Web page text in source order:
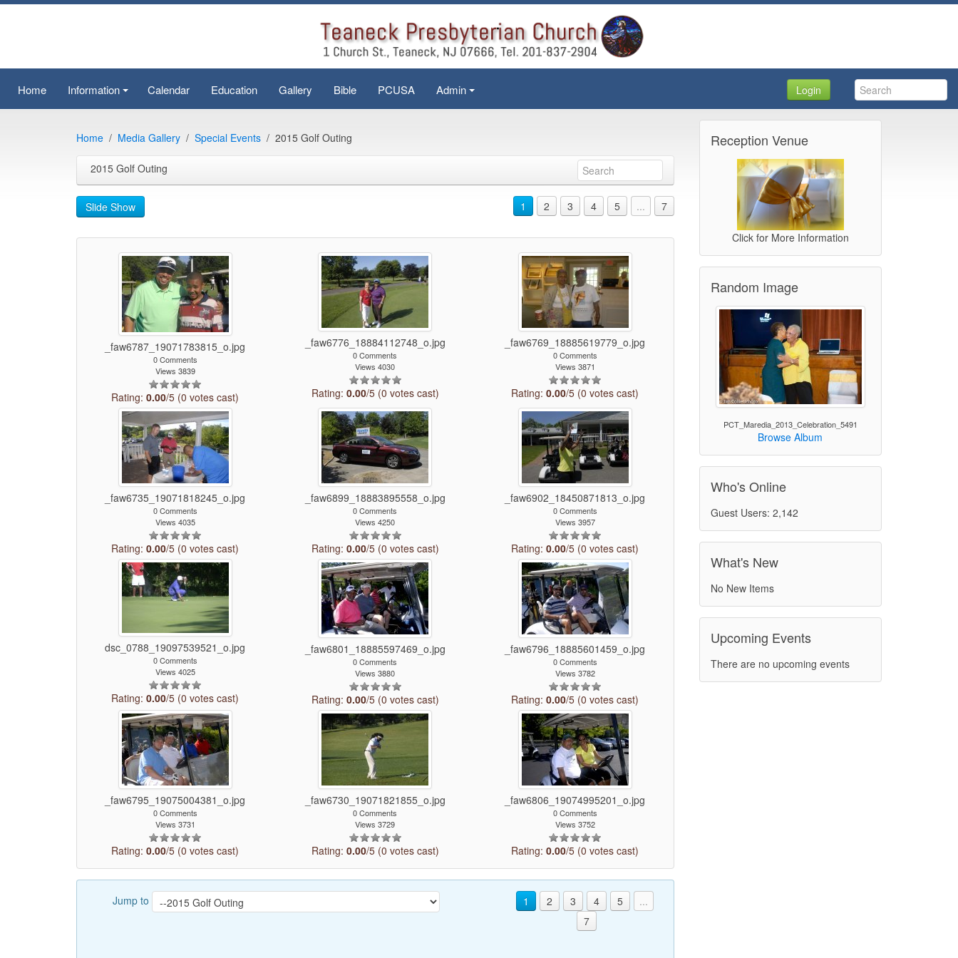
Home Information Calendar Education Gallery Bible PCUSA Admin Login
Home Media Gallery Special Events 2015 Golf Outing
2015 Golf Outing
Slide Show 1 2 3 4 5 ... 7
_faw6787_19071783815_o.jpg
0 Comments
Views 3839
Rating:0.00/5 (0 votes cast)
_faw6776_18884112748_o.jpg
0 Comments
Views 4030
Rating: 0.00/5 (0 votes cast)
_faw6769_18885619779_o.jpg
0 Comments
Views 3871
Rating:0.00/5 (0 votes cast)
_faw6735_19071818245_o.jpg
0 Comments
Views 4035
Rating:0.00/5 (0 votes cast)
_faw6899_18883895558_o.jpg
0 Comments
Views 4250
Rating: 0.00/5 (0 votes cast)
_faw6902_18450871813_o.jpg
0 Comments
Views 3957
Rating:0.00/5 (0 votes cast)
dsc_0788_19097539521_o.jpg
0 Comments
Views 4025
Rating:0.00/5 (0 votes cast)
_faw6801_18885597469_o.jpg
0 Comments
Views 3880
Rating: 0.00/5 (0 votes cast)
_faw6796_18885601459_o.jpg
0 Comments
Views 3782
Rating:0.00/5 (0 votes cast)
_faw6795_19075004381_o.jpg
0 Comments
Views 3731
Rating:0.00/5 (0 votes cast)
_faw6730_19071821855_o.jpg
0 Comments
Views 3729
Rating: 0.00/5 (0 votes cast)
_faw6806_19074995201_o.jpg
0 Comments
Views 3752
Rating:0.00/5 (0 votes cast)
Jump to 1 2 3 4 5
...
7
Reception Venue
Click for More Information
Random Image
PCT_Maredia_2013_Celebration_5491
Browse Album
Who's Online
Guest Users: 2,142
What's New
No New Items
Upcoming Events
There are no upcoming events